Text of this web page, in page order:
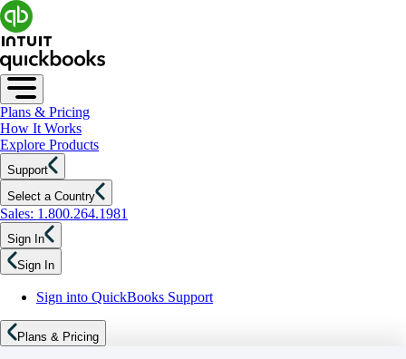
Plans & Pricing
How It Works
Explore Products
Support
Select a Country
Sales: 1.800.264.1981
Sign In
Sign In
Sign into QuickBooks Support
Plans & Pricing